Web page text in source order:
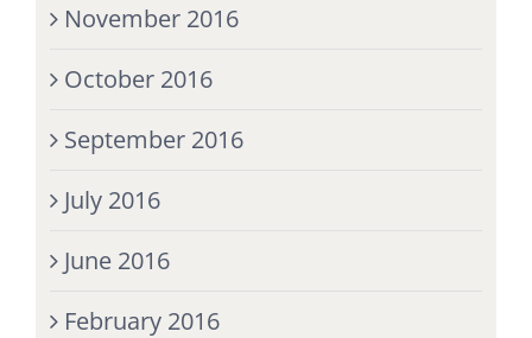
November 2016
October 2016
September 2016
July 2016
June 2016
February 2016